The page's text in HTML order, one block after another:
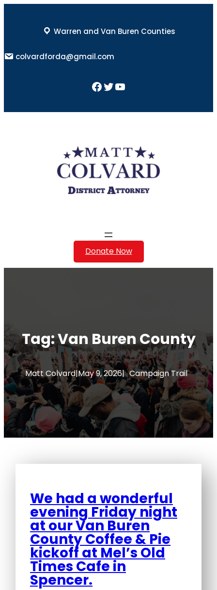
Warren and Van Buren Counties
colvardforda@gmail.com
Facebook Twitter YouTube
Donate Now
Tag:Van Buren County
Matt Colvard|May 9, 2026| Campaign Trail
We had a wonderful
evening Friday night
at our Van Buren
County Coffee & Pie
kickoff at Mel’s Old
Times Cafe in
Spencer.